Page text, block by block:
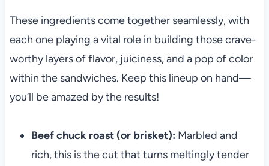
These ingredients come together seamlessly, with
each one playing a vital role in building those crave-
worthy layers of flavor, juiciness, and a pop of color
within the sandwiches. Keep this lineup on hand—
you’ll be amazed by the results!
Beef chuck roast (or brisket): Marbled and
rich, this is the cut that turns meltingly tender